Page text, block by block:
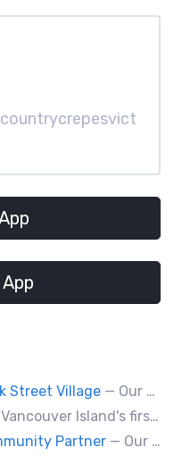
Street Village — Our food truck brings delicious Greek cuisine to the streets of Victoria and special events throughout Vancouver Island
with gua bao (steamed bao buns), savoury snacks, and small desserts. Our handheld menu is perfect for markets, festivals, outdoor events, and private catering.
Partner — Our food truck brings delicious Greek cuisine to the streets of Victoria and special events throughout Vancouver Island